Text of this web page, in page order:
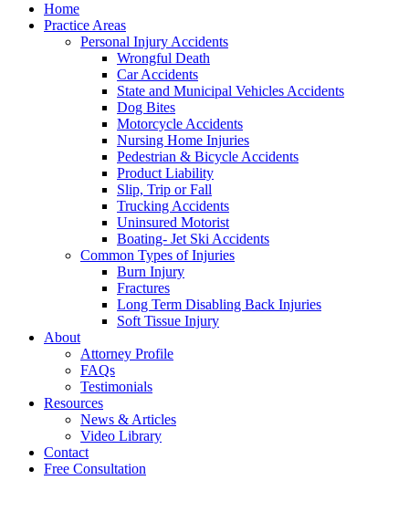
Home
Practice Areas
Personal Injury Accidents
Wrongful Death
Car Accidents
State and Municipal Vehicles Accidents
Dog Bites
Motorcycle Accidents
Nursing Home Injuries
Pedestrian & Bicycle Accidents
Product Liability
Slip, Trip or Fall
Trucking Accidents
Uninsured Motorist
Boating- Jet Ski Accidents
Common Types of Injuries
Burn Injury
Fractures
Long Term Disabling Back Injuries
Soft Tissue Injury
About
Attorney Profile
FAQs
Testimonials
Resources
News & Articles
Video Library
Contact
Free Consultation